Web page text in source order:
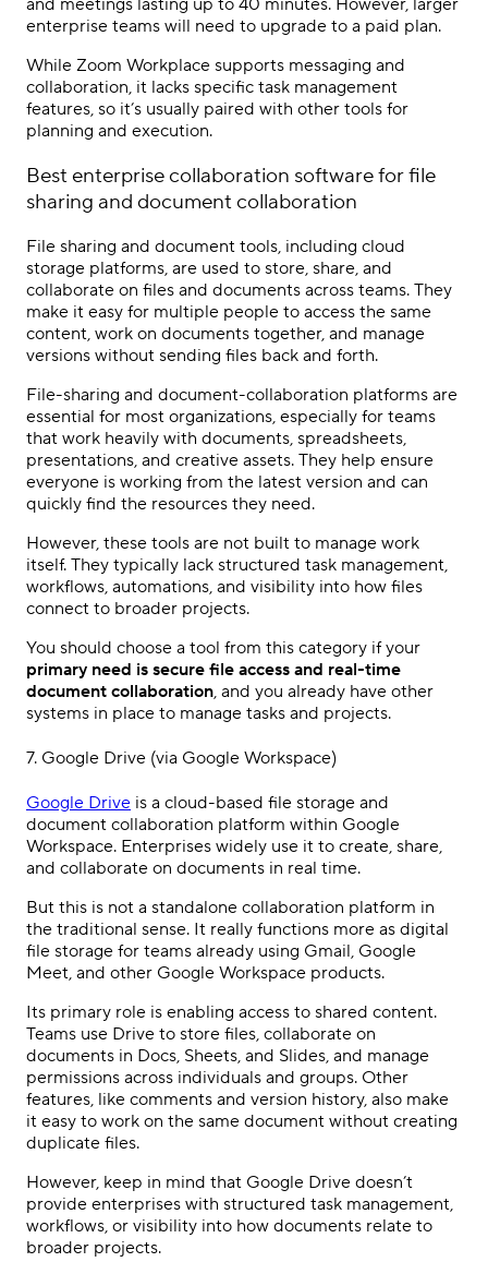
and meetings lasting up to 40 minutes. However, larger
enterprise teams will need to upgrade to a paid plan.
While Zoom Workplace supports messaging and
collaboration, it lacks specific task management
features, so it’s usually paired with other tools for
planning and execution.
Bestenterprise collaboration softwareforfile
sharing and document collaboration
File sharing and document tools, including cloud
storage platforms, are used to store, share, and
collaborate on files and documents across teams. They
make it easy for multiple people to access the same
content, work on documents together, and manage
versions without sending files back and forth.
File-sharing and document-collaboration platforms are
essential for most organizations, especially for teams
that work heavily with documents, spreadsheets,
presentations, and creative assets. They help ensure
everyone is working from the latest version and can
quickly find the resources they need.
However, these tools are not built to manage work
itself. They typically lack structured task management,
workflows, automations, and visibility into how files
connect to broader projects.
You should choose a tool from this category if your
primary need is secure file access and real-time
document collaboration, and you already have other
systems in place to manage tasks and projects.
7. Google Drive (via Google Workspace)
Google Drive is a cloud-based file storage and
document collaboration platform within Google
Workspace. Enterprises widely use it to create, share,
and collaborate on documents in real time.
But this is not a standalone collaboration platform in
the traditional sense. It really functions more as digital
file storage for teams already using Gmail, Google
Meet, and other Google Workspace products.
Its primary role is enabling access to shared content.
Teams use Drive to store files, collaborate on
documents in Docs, Sheets, and Slides, and manage
permissions across individuals and groups. Other
features, like comments and version history, also make
it easy to work on the same document without creating
duplicate files.
However, keep in mind that Google Drive doesn’t
provide enterprises with structured task management,
workflows, or visibility into how documents relate to
broader projects.